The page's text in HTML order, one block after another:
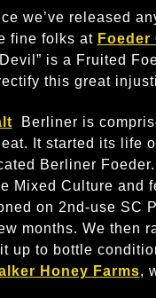
we’ve released
fine folks at Foeder
is a Fruited
this great
Berliner is
It started its life
Berliner
Mixed Culture and
on 2nd-use SC
months. We then
up to bottle
Honey Farms,